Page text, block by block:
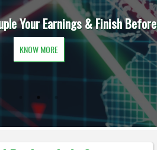
Your Earnings & Finish Before
KNOW MORE